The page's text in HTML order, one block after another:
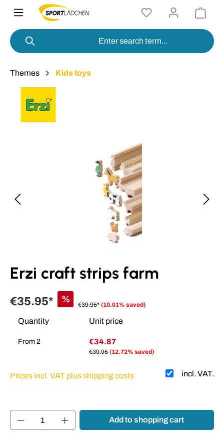
content
Themes Kids toys
Erzi craft strips farm
€35.95* %
€39.95* (10.01% saved)
Quantity Unit price
From 2 €34.87
€39.95 (12.72% saved)
incl. VAT.
Prices incl. VAT plus shipping costs
Product Quantity: Enter the desired
Add to shopping cart